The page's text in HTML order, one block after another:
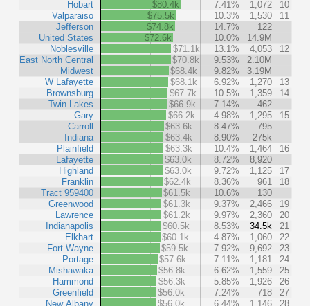
Hobart
Valparaiso
Jefferson
United States
Noblesville
East North Central
Midwest
W Lafayette
Brownsburg
Twin Lakes
Gary
Carroll
Indiana
Plainfield
Lafayette
Highland
Franklin
Tract 959400
Greenwood
Lawrence
Indianapolis
Elkhart
Fort Wayne
Portage
Mishawaka
Hammond
Greenfield
New Albany
$80.4k
7.41% 1,072
10
$75.5k
10.3% 1,530
11
$74.8k
14.7%
122
$72.6k
10.0%
14.9M
$71.1k
13.1% 4,053
12
$70.8k
9.53%
2.10M
$68.4k
9.82%
3.19M
$68.1k
6.92% 1,270
13
$67.7k
10.5% 1,359
14
$66.9k
7.14%
462
$66.2k
4.98% 1,295
15
$63.6k
8.47%
795
$63.4k
8.90%
275k
$63.3k
10.4% 1,464
16
$63.0k
8.72%
8,920
$63.0k
9.72% 1,125
17
$62.4k
8.36% 961
18
$61.5k
10.6%
130
$61.3k
9.37% 2,466
19
$61.2k
9.97% 2,360
20
$60.5k
8.53% 34.5k
21
$60.1k
4.87% 1,060
22
$59.5k
7.92% 9,692
23
$57.6k
7.11% 1,181
24
$56.8k
6.62% 1,559
25
$56.3k
5.85% 1,926
26
$56.0k
7.24% 718
27
$56.0k
6.44% 1,146
28